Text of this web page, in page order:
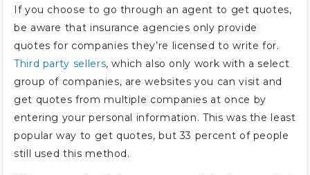
If you choose to go through an agent to get quotes,
be aware that insurance agencies only provide
quotes for companies they’re licensed to write for.
Third party sellers, which also only work with a select
group of companies, are websites you can visit and
get quotes from multiple companies at once by
entering your personal information. This was the least
popular way to get quotes, but 33 percent of people
still used this method.